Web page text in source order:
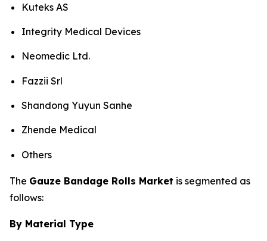
Kuteks AS
Integrity Medical Devices
Neomedic Ltd.
Fazzii Srl
Shandong Yuyun Sanhe
Zhende Medical
Others
The Gauze Bandage Rolls Market is segmented as
follows:
By Material Type